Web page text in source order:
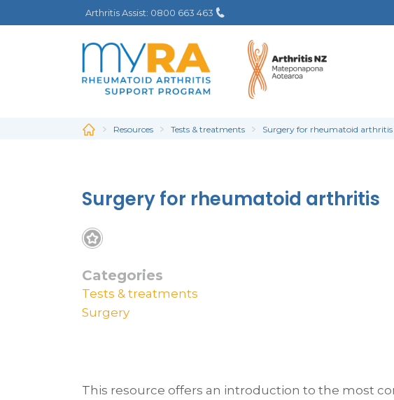
to
Arthritis Assist: 0800 663 463
Resources Tests & treatments Surgery for rheumatoid arthritis
Surgery for rheumatoid arthritis
Categories
Tests & treatments
Surgery
This resource offers an introduction to the most